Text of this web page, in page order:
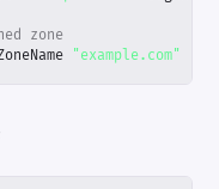
zone
"example.com"